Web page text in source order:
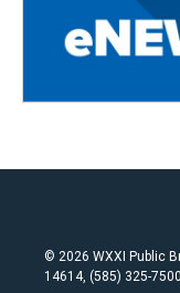
© 2026 WXXI Public
14614, (585) 325-7500